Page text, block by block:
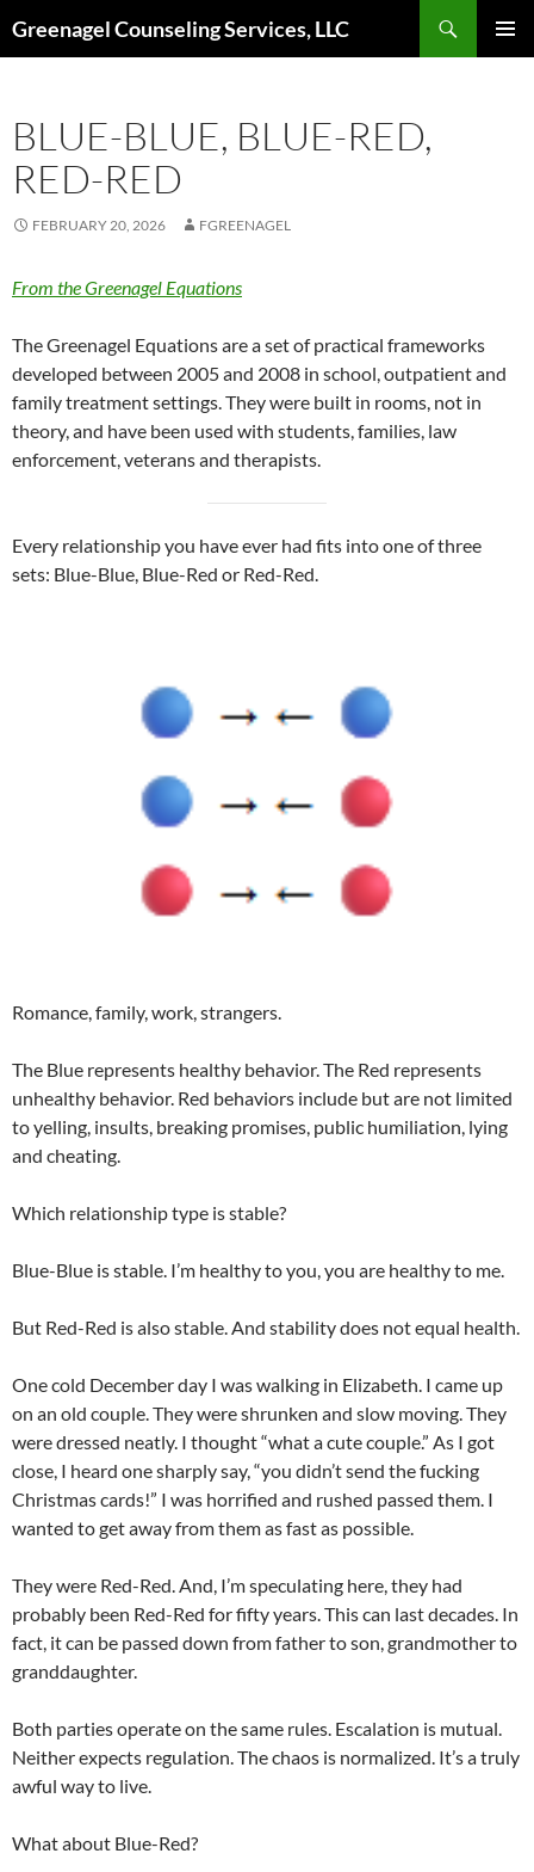
toGreenagel Counseling Services, LLC
BLUE-BLUE, BLUE-RED,
RED-RED
FEBRUARY 20, 2026 FGREENAGEL
From the Greenagel Equations
The Greenagel Equations are a set of practical frameworks
developed between 2005 and 2008 in school, outpatient and
family treatment settings. They were built in rooms, not in
theory, and have been used with students, families, law
enforcement, veterans and therapists.
Every relationship you have ever had fits into one of three
sets: Blue-Blue, Blue-Red or Red-Red.
Romance, family, work, strangers.
The Blue represents healthy behavior. The Red represents
unhealthy behavior. Red behaviors include but are not limited
to yelling, insults, breaking promises, public humiliation, lying
and cheating.
Which relationship type is stable?
Blue-Blue is stable. I’m healthy to you, you are healthy to me.
But Red-Red is also stable. And stability does not equal health.
One cold December day I was walking in Elizabeth. I came up
on an old couple. They were shrunken and slow moving. They
were dressed neatly. I thought “what a cute couple.” As I got
close, I heard one sharply say, “you didn’t send the fucking
Christmas cards!” I was horrified and rushed passed them. I
wanted to get away from them as fast as possible.
They were Red-Red. And, I’m speculating here, they had
probably been Red-Red for fifty years. This can last decades. In
fact, it can be passed down from father to son, grandmother to
granddaughter.
Both parties operate on the same rules. Escalation is mutual.
Neither expects regulation. The chaos is normalized. It’s a truly
awful way to live.
What about Blue-Red?